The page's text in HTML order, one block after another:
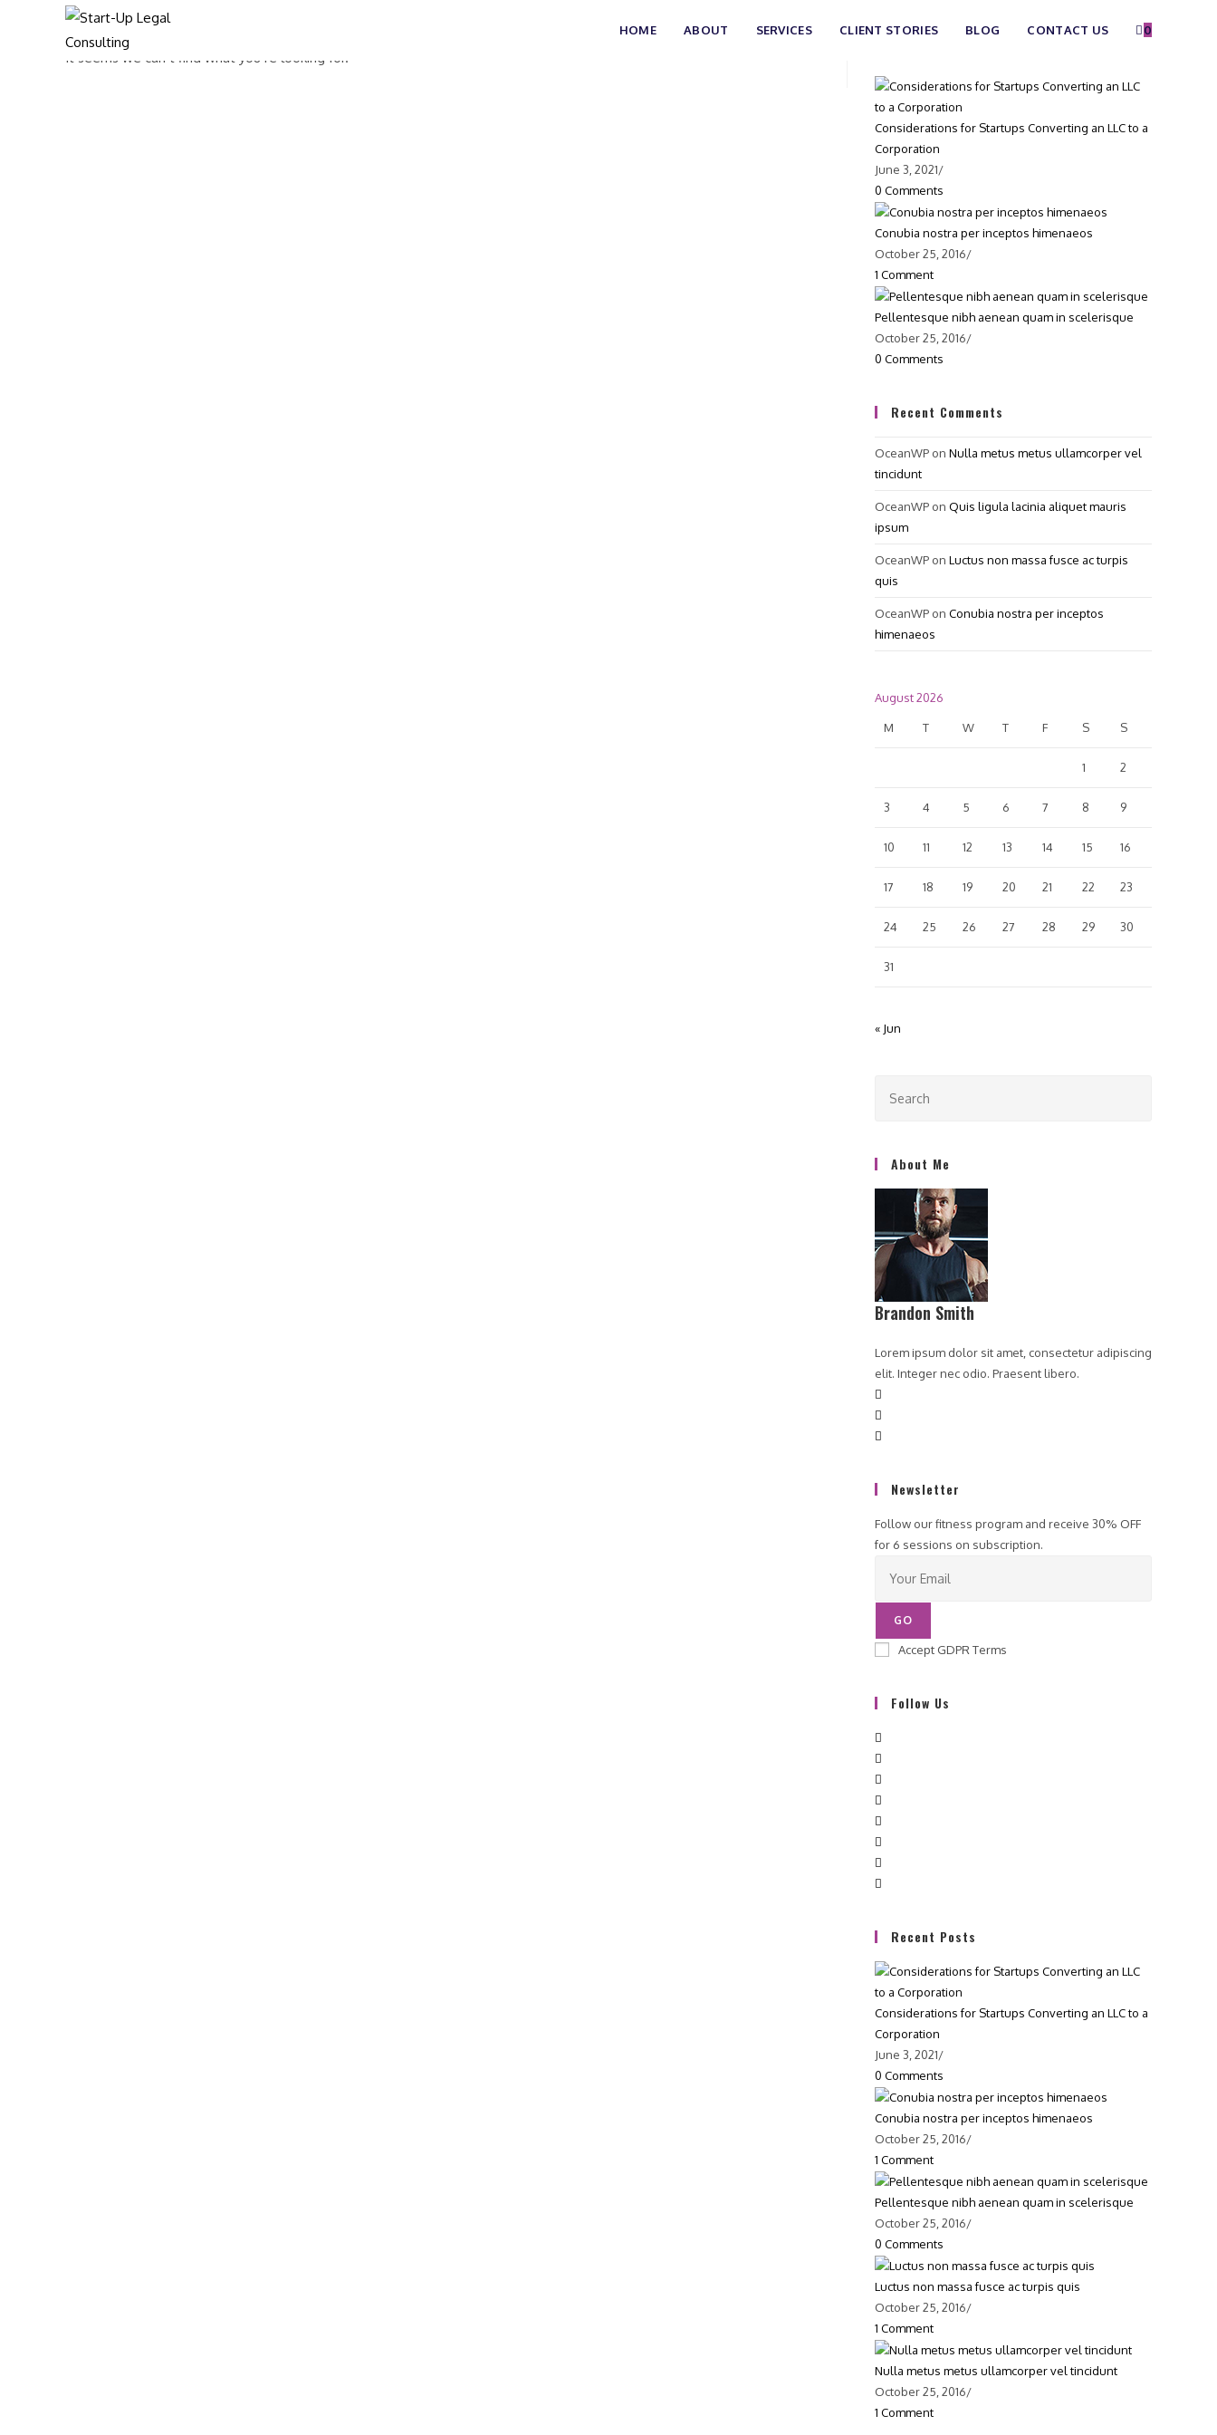
HOME ABOUT SERVICES CLIENT STORIES BLOG CONTACT US 0
It seems we can’t find what you’re looking for.
Considerations for Startups Converting an LLC to a
Corporation
June 3, 2021/
0 Comments
Conubia nostra per inceptos himenaeos
October 25, 2016/
1 Comment
Pellentesque nibh aenean quam in scelerisque
October 25, 2016/
0 Comments
Recent Comments
OceanWP on Nulla metus metus ullamcorper vel
tincidunt
OceanWP on Quis ligula lacinia aliquet mauris
ipsum
OceanWP on Luctus non massa fusce ac turpis
quis
OceanWP on Conubia nostra per inceptos
himenaeos
August 2026
M T W T F S S
1 2
3 4 5 6 7 8 9
10 11 12 13 14 15 16
17 18 19 20 21 22 23
24 25 26 27 28 29 30
31
« Jun
About Me
Brandon Smith
Lorem ipsum dolor sit amet, consectetur adipiscing
elit. Integer nec odio. Praesent libero.
Newsletter
Follow our fitness program and receive 30% OFF
for 6 sessions on subscription.
GO
Accept GDPR Terms
Follow Us
Recent Posts
Considerations for Startups Converting an LLC to a
Corporation
June 3, 2021/
0 Comments
Conubia nostra per inceptos himenaeos
October 25, 2016/
1 Comment
Pellentesque nibh aenean quam in scelerisque
October 25, 2016/
0 Comments
Luctus non massa fusce ac turpis quis
October 25, 2016/
1 Comment
Nulla metus metus ullamcorper vel tincidunt
October 25, 2016/
1 Comment
Contact Info
Lagos, Nigeria